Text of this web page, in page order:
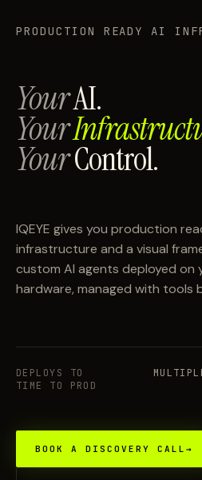
PRODUCTION READY AI
YourAI.
Your
YourControl.
IQEYE gives you production
infrastructure and a visual
custom AI agents deployed on
hardware, managed with tools
DEPLOYS TO
TIME TO PROD
BOOK A DISCOVERY CALL →